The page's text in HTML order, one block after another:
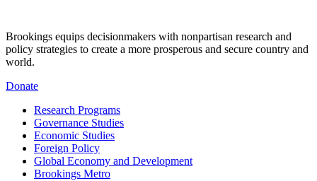
Brookings equips decisionmakers with nonpartisan research and
policy strategies to create a more prosperous and secure country and
world.
Donate
Research Programs
Governance Studies
Economic Studies
Foreign Policy
Global Economy and Development
Brookings Metro